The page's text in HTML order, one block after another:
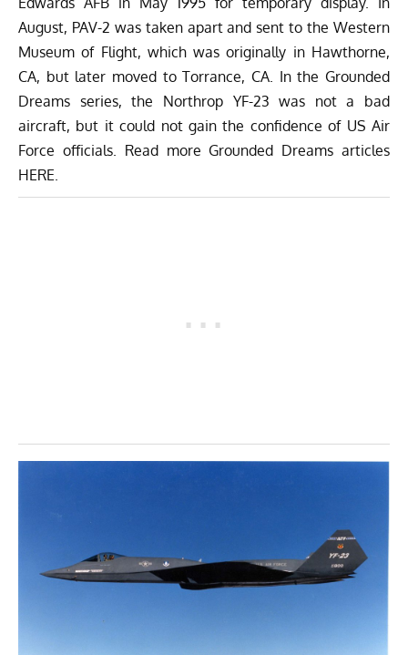
August, PAV-2 was taken apart and sent to the Western
Museum of Flight, which was originally in Hawthorne,
CA, but later moved to Torrance, CA. In the Grounded
Dreams series, the Northrop YF-23 was not a bad
aircraft, but it could not gain the confidence of US Air
Force officials. Read more Grounded Dreams articles
HERE.